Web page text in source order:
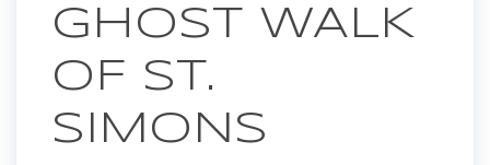
GHOST WALK
OF ST.
SIMONS